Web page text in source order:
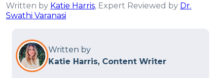
Written by Katie Harris, Expert Reviewed by Dr.
Swathi Varanasi
Written by
Katie Harris, Content Writer